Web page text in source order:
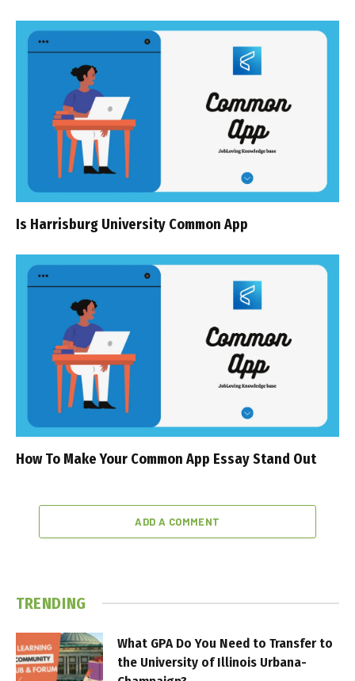
Is Harrisburg University Common App
How To Make Your Common App Essay Stand Out
ADD A COMMENT
TRENDING
What GPA Do You Need to Transfer to
the University of Illinois Urbana-